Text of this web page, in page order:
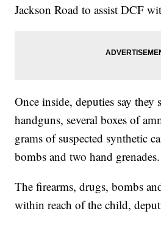
Jackson Road to assist DCF
Once inside, deputies say they
handguns, several boxes of
grams of suspected synthetic
bombs and two hand grenades.
The firearms, drugs, bombs
within reach of the child,